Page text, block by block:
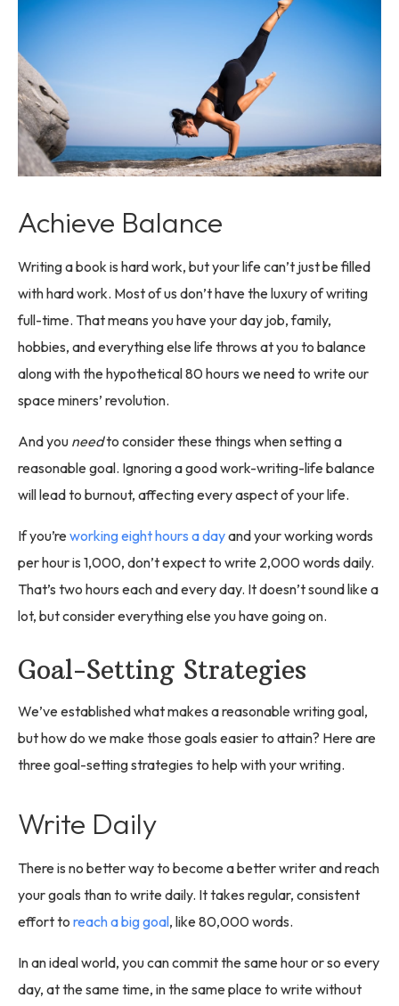
Achieve Balance
Writing a book is hard work, but your life can’t just be filled
with hard work. Most of us don’t have the luxury of writing
full-time. That means you have your day job, family,
hobbies, and everything else life throws at you to balance
along with the hypothetical 80 hours we need to write our
space miners’ revolution.
And you needto consider these things when setting a
reasonable goal. Ignoring a good work-writing-life balance
will lead to burnout, affecting every aspect of your life.
If you’reworking eight hours a dayand your working words
per hour is 1,000, don’t expect to write 2,000 words daily.
That’s two hours each and every day. It doesn’t sound like a
lot, but consider everything else you have going on.
Goal-Setting Strategies
We’ve established what makes a reasonable writing goal,
but how do we make those goals easier to attain? Here are
three goal-setting strategies to help with your writing.
Write Daily
There is no better way to become a better writer and reach
your goals than to write daily. It takes regular, consistent
effort to reach a big goal, like 80,000 words.
In an ideal world, you can commit the same hour or so every
day, at the same time, in the same place to write without